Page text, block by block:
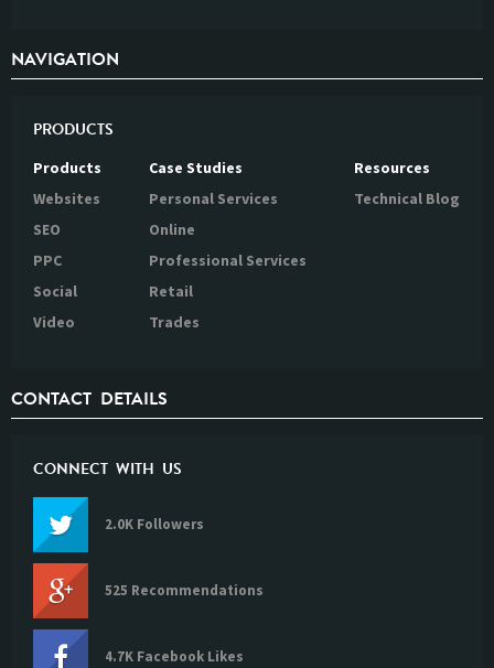
NAVIGATION
PRODUCTS
Products
Websites
SEO
PPC
Social
Video
Case Studies
Personal Services
Online
Professional Services
Retail
Trades
Resources
Technical Blog
CONTACT DETAILS
CONNECT WITH US
2.0K Followers
525 Recommendations
4.7K Facebook Likes